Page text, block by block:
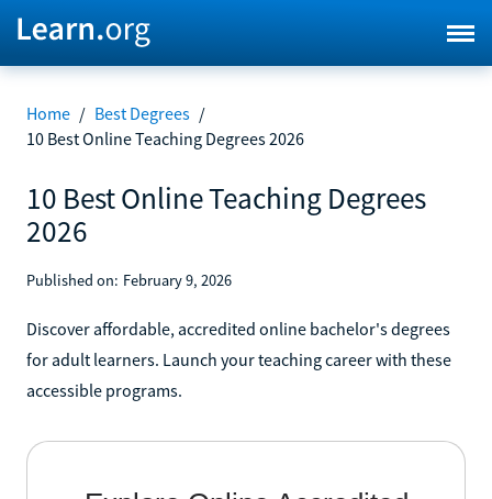
Home / Best Degrees /
10 Best Online Teaching Degrees 2026
10 Best Online Teaching Degrees
2026
Published on: February 9, 2026
Discover affordable, accredited online bachelor's degrees
for adult learners. Launch your teaching career with these
accessible programs.